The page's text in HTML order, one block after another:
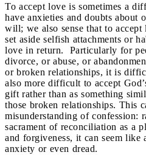
To accept love is sometimes a
have anxieties and doubts about
will; we also sense that to
set aside selfish attachments or
love in return. Particularly for
divorce, or abuse, or
or broken relationships, it is
also more difficult to accept
gift rather than as something
those broken relationships. This
misunderstanding of confession:
sacrament of reconciliation as a
and forgiveness, it can seem like
anxiety or even dread.